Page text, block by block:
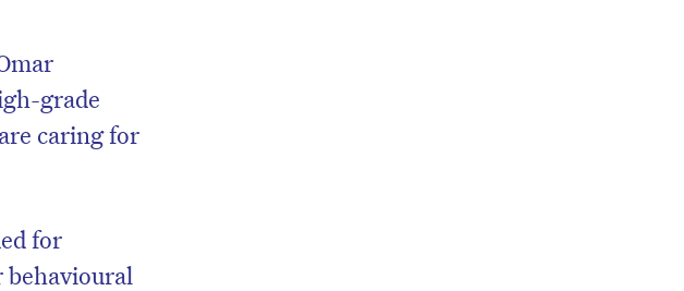
grade
caring for
for